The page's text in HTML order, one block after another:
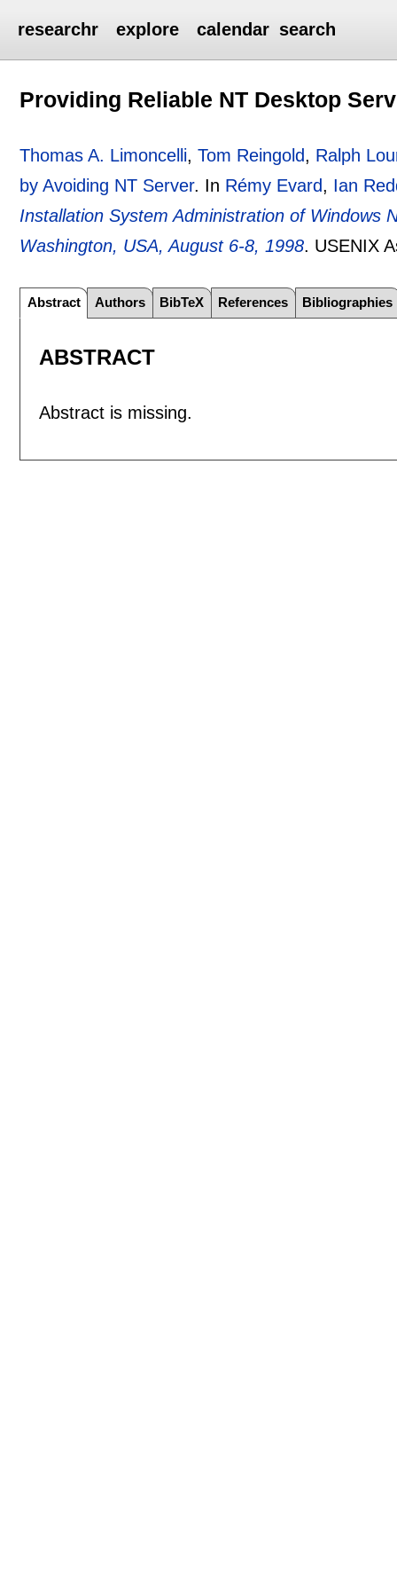
researchr explore calendar search
Providing Reliable NT Desktop
Thomas A. Limoncelli,Tom Reingold, Ralph
by Avoiding NT Server. In Rémy Evard, Ian
Installation System Administration of Windows
Washington, USA, August 6-8, 1998. USENIX
Abstract Authors BibTeX References Bibliographies
ABSTRACT
Abstract is missing.